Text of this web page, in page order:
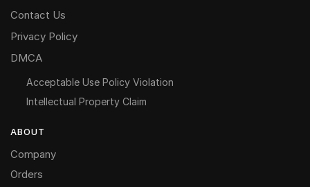
Contact Us
Privacy Policy
DMCA
Acceptable Use Policy Violation
Intellectual Property Claim
ABOUT
Company
Orders